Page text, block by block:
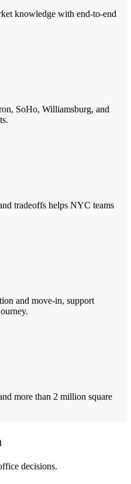
knowledge with end-to-end
SoHo, Williamsburg, and
tradeoffs helps NYC teams
and move-in, support
more than 2 million square
decisions.